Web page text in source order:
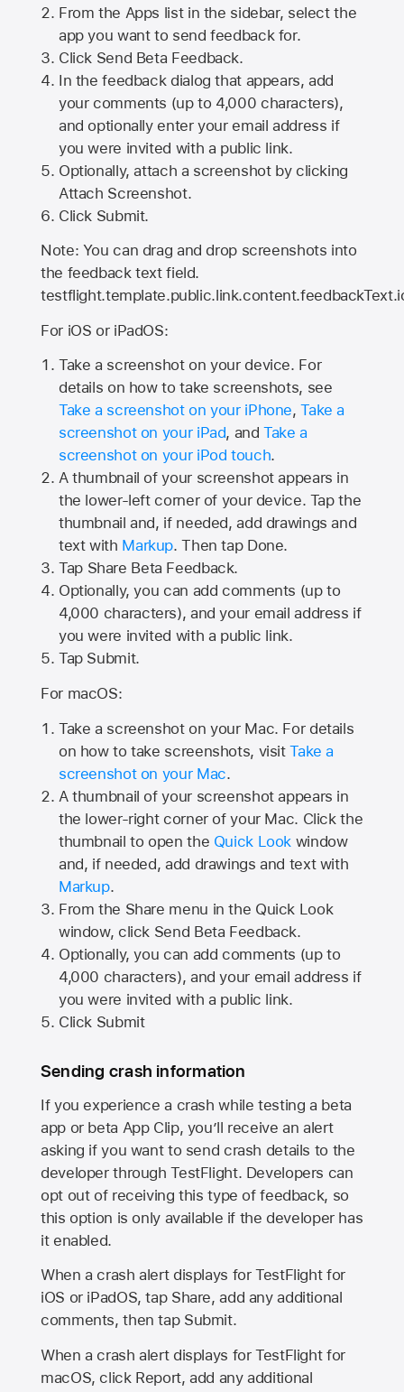
From the Apps list in the sidebar, select the
app you want to send feedback for.
Click Send Beta Feedback.
In the feedback dialog that appears, add
your comments (up to 4,000 characters),
and optionally enter your email address if
you were invited with a public link.
Optionally, attach a screenshot by clicking
Attach Screenshot.
Click Submit.
Note: You can drag and drop screenshots into
the feedback text field.
For iOS or iPadOS:
Take a screenshot on your device. For
details on how to take screenshots, see
Take a screenshot on your iPhone,Take a
screenshot on your iPad, andTake a
screenshot on your iPod touch.
A thumbnail of your screenshot appears in
the lower-left corner of your device. Tap the
thumbnail and, if needed, add drawings and
text with Markup. Then tap Done.
Tap Share Beta Feedback.
Optionally, you can add comments (up to
4,000 characters), and your email address if
you were invited with a public link.
Tap Submit.
For macOS:
Take a screenshot on your Mac. For details
on how to take screenshots, visitTake a
screenshot on your Mac.
A thumbnail of your screenshot appears in
the lower-right corner of your Mac. Click the
thumbnail to open the Quick Look window
and, if needed, add drawings and text with
Markup.
From the Share menu in the Quick Look
window, click Send Beta Feedback.
Optionally, you can add comments (up to
4,000 characters), and your email address if
you were invited with a public link.
Click Submit
Sending crash information
If you experience a crash while testing a beta
app or beta App Clip, you’ll receive an alert
asking if you want to send crash details to the
developer through TestFlight. Developers can
opt out of receiving this type of feedback, so
this option is only available if the developer has
it enabled.
When a crash alert displays for TestFlight for
iOS or iPadOS, tap Share, add any additional
comments, then tap Submit.
When a crash alert displays for TestFlight for
macOS, click Report, add any additional